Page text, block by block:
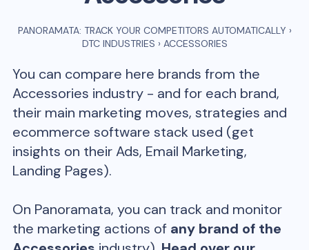
PANORAMATA: TRACK YOUR COMPETITORS AUTOMATICALLY ›
DTC INDUSTRIES › ACCESSORIES
You can compare here brands from the
Accessories industry - and for each brand,
their main marketing moves, strategies and
ecommerce software stack used (get
insights on their Ads, Email Marketing,
Landing Pages).
On Panoramata, you can track and monitor
the marketing actions of any brand of the